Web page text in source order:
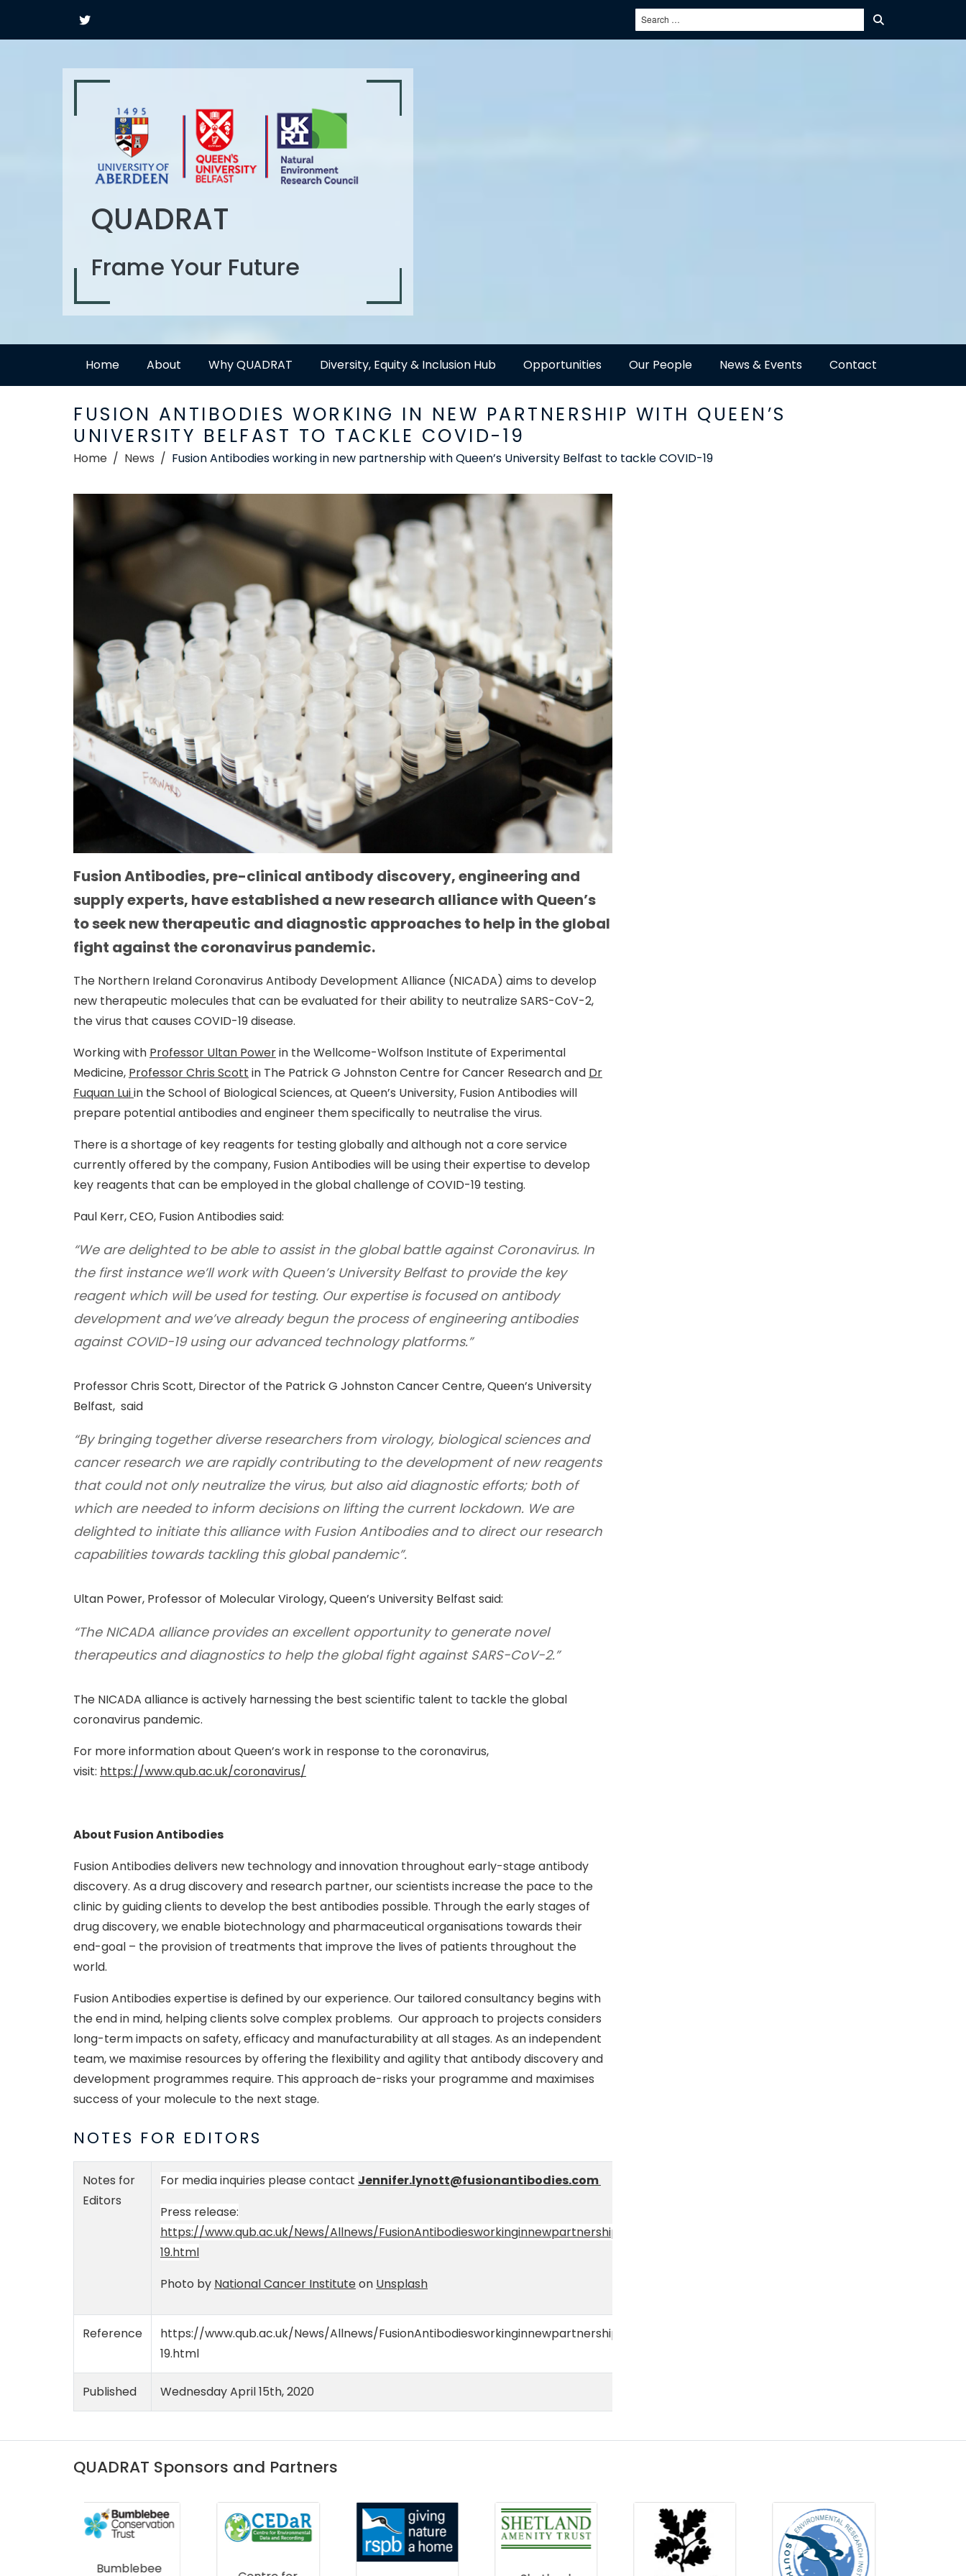
QUADRAT
Frame Your Future
Home About Why QUADRAT Diversity, Equity & Inclusion Hub Opportunities Our People News & Events Contact
FUSION ANTIBODIES WORKING IN NEW PARTNERSHIP WITH QUEEN’S
UNIVERSITY BELFAST TO TACKLE COVID-19
Home News Fusion Antibodies working in new partnership with Queen’s University Belfast to tackle COVID-19
Fusion Antibodies, pre-clinical antibody discovery, engineering and
supply experts, have established a new research alliance with Queen’s
to seek new therapeutic and diagnostic approaches to help in the global
fight against the coronavirus pandemic.
The Northern Ireland Coronavirus Antibody Development Alliance (NICADA) aims to develop
new therapeutic molecules that can be evaluated for their ability to neutralize SARS-CoV-2,
the virus that causes COVID-19 disease.
Working with Professor Ultan Powerin the Wellcome-Wolfson Institute of Experimental
Medicine, Professor Chris Scott in The Patrick G Johnston Centre for Cancer Research and Dr
Fuquan Luiin the School of Biological Sciences, at Queen’s University, Fusion Antibodies will
prepare potential antibodies and engineer them specifically to neutralise the virus.
There is a shortage of key reagents for testing globally and although not a core service
currently offered by the company, Fusion Antibodies will be using their expertise to develop
key reagents that can be employed in the global challenge of COVID-19 testing.
Paul Kerr, CEO, Fusion Antibodies said:
“We are delighted to be able to assist in the global battle against Coronavirus. In
the first instance we’ll work with Queen’s University Belfast to provide the key
reagent which will be used for testing. Our expertise is focused on antibody
development and we’ve already begun the process of engineering antibodies
against COVID-19 using our advanced technology platforms.”
Professor Chris Scott, Director of the Patrick G Johnston Cancer Centre, Queen’s University
Belfast, said
“By bringing together diverse researchers from virology, biological sciences and
cancer research we are rapidly contributing to the development of new reagents
that could not only neutralize the virus, but also aid diagnostic efforts; both of
which are needed to inform decisions on lifting the current lockdown. We are
delighted to initiate this alliance with Fusion Antibodies and to direct our research
capabilities towards tackling this global pandemic”.
Ultan Power, Professor of Molecular Virology, Queen’s University Belfast said:
“The NICADA alliance provides an excellent opportunity to generate novel
therapeutics and diagnostics to help the global fight against SARS-CoV-2.”
The NICADA alliance is actively harnessing the best scientific talent to tackle the global
coronavirus pandemic.
For more information about Queen’s work in response to the coronavirus,
visit: https://www.qub.ac.uk/coronavirus/
About Fusion Antibodies
Fusion Antibodies delivers new technology and innovation throughout early-stage antibody
discovery. As a drug discovery and research partner, our scientists increase the pace to the
clinic by guiding clients to develop the best antibodies possible. Through the early stages of
drug discovery, we enable biotechnology and pharmaceutical organisations towards their
end-goal – the provision of treatments that improve the lives of patients throughout the
world.
Fusion Antibodies expertise is defined by our experience. Our tailored consultancy begins with
the end in mind, helping clients solve complex problems. Our approach to projects considers
long-term impacts on safety, efficacy and manufacturability at all stages. As an independent
team, we maximise resources by offering the flexibility and agility that antibody discovery and
development programmes require. This approach de-risks your programme and maximises
success of your molecule to the next stage.
NOTES FOR EDITORS
Notes for
Editors
For media inquiries please contact Jennifer.lynott@fusionantibodies.com
Press release:
https://www.qub.ac.uk/News/Allnews/FusionAntibodiesworkinginnewpartnershipwithQueensUniversityBelfasttotackleCOVID-
19.html
Photo by National Cancer Instituteon Unsplash
Reference
https://www.qub.ac.uk/News/Allnews/FusionAntibodiesworkinginnewpartnershipwithQueensUniversityBelfasttotackleCOVID-
19.html
Published Wednesday April 15th, 2020
QUADRAT Sponsors and Partners